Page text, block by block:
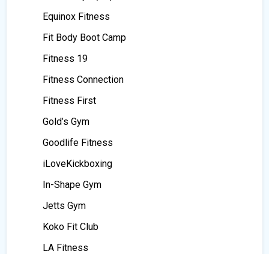
Equinox Fitness
Fit Body Boot Camp
Fitness 19
Fitness Connection
Fitness First
Gold’s Gym
Goodlife Fitness
iLoveKickboxing
In-Shape Gym
Jetts Gym
Koko Fit Club
LA Fitness